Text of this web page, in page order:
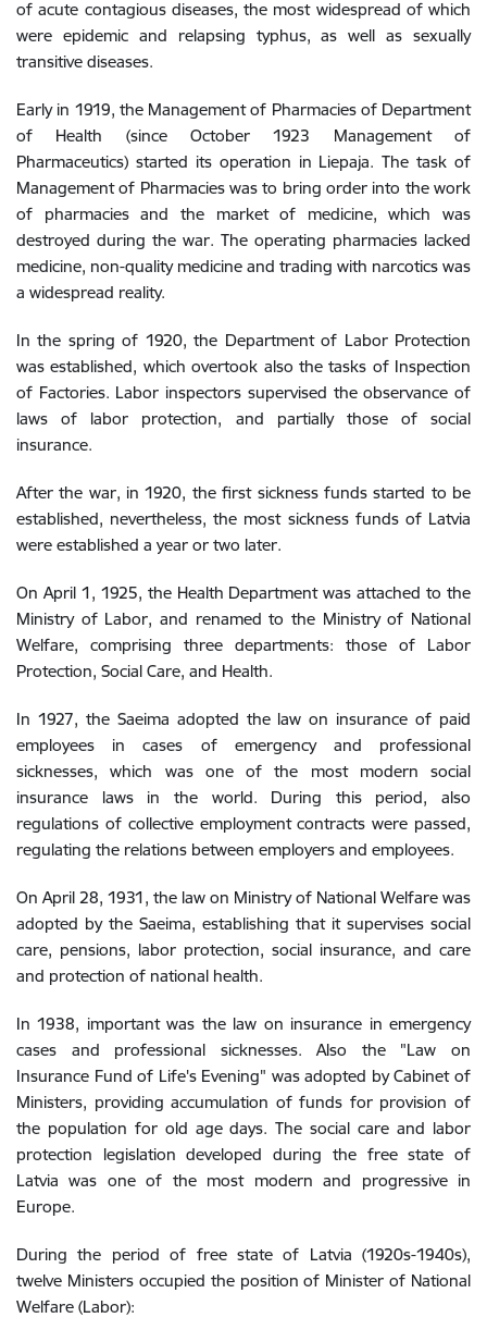
of acute contagious diseases, the most widespread of which
were epidemic and relapsing typhus, as well as sexually
transitive diseases.
Early in 1919, the Management of Pharmacies of Department
of Health (since October 1923 Management of
Pharmaceutics) started its operation in Liepaja. The task of
Management of Pharmacies was to bring order into the work
of pharmacies and the market of medicine, which was
destroyed during the war. The operating pharmacies lacked
medicine, non-quality medicine and trading with narcotics was
a widespread reality.
In the spring of 1920, the Department of Labor Protection
was established, which overtook also the tasks of Inspection
of Factories. Labor inspectors supervised the observance of
laws of labor protection, and partially those of social
insurance.
After the war, in 1920, the first sickness funds started to be
established, nevertheless, the most sickness funds of Latvia
were established a year or two later.
On April 1, 1925, the Health Department was attached to the
Ministry of Labor, and renamed to the Ministry of National
Welfare, comprising three departments: those of Labor
Protection, Social Care, and Health.
In 1927, the Saeima adopted the law on insurance of paid
employees in cases of emergency and professional
sicknesses, which was one of the most modern social
insurance laws in the world. During this period, also
regulations of collective employment contracts were passed,
regulating the relations between employers and employees.
On April 28, 1931, the law on Ministry of National Welfare was
adopted by the Saeima, establishing that it supervises social
care, pensions, labor protection, social insurance, and care
and protection of national health.
In 1938, important was the law on insurance in emergency
cases and professional sicknesses. Also the "Law on
Insurance Fund of Life's Evening" was adopted by Cabinet of
Ministers, providing accumulation of funds for provision of
the population for old age days. The social care and labor
protection legislation developed during the free state of
Latvia was one of the most modern and progressive in
Europe.
During the period of free state of Latvia (1920s-1940s),
twelve Ministers occupied the position of Minister of National
Welfare (Labor):